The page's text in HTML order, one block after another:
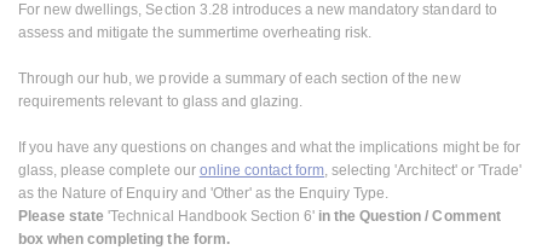
For new dwellings, Section 3.28 introduces a new mandatory standard to
assess and mitigate the summertime overheating risk.
Through our hub, we provide a summary of each section of the new
requirements relevant to glass and glazing.
If you have any questions on changes and what the implications might be for
glass, please complete our online contact form, selecting 'Architect' or 'Trade'
as the Nature of Enquiry and 'Other' as the Enquiry Type.
Please state'Technical Handbook Section 6' in the Question / Comment
box when completing the form.